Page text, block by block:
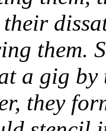
them.
a gig by
they